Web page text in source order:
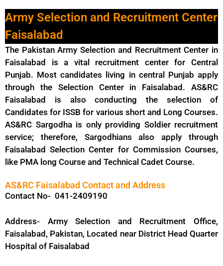
Army Selection and Recruitment Center
Faisalabad
The Pakistan Army Selection and Recruitment Center in
Faisalabad is a vital recruitment center for Central
Punjab. Most candidates living in central Punjab apply
through the Selection Center in Faisalabad. AS&RC
Faisalabad is also conducting the selection of
Candidates for ISSB for various short and Long Courses.
AS&RC Sargodha is only providing Soldier recruitment
service; therefore, Sargodhians also apply through
Faisalabad Selection Center for Commission Courses,
like PMA long Course and Technical Cadet Course.
AS&RC Faisalabad Contact and Address
Contact No- 041-2409190
Address- Army Selection and Recruitment Office,
Faisalabad, Pakistan, Located near District Head Quarter
Hospital of Faisalabad